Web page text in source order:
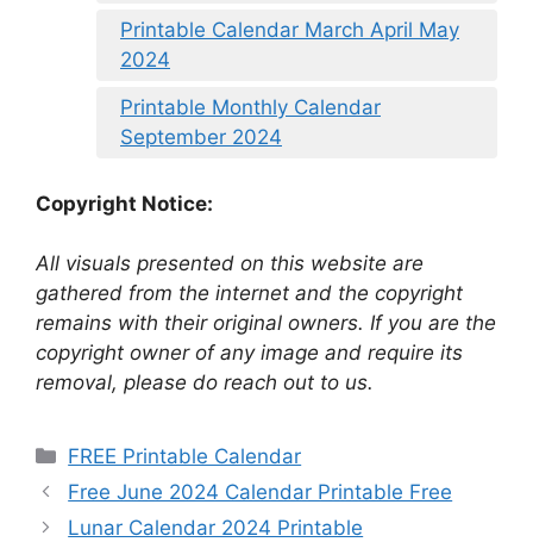
Printable Calendar March April May
2024
Printable Monthly Calendar
September 2024
Copyright Notice:
All visuals presented on this website are
gathered from the internet and the copyright
remains with their original owners. If you are the
copyright owner of any image and require its
removal, please do reach out to us.
Categories
FREE Printable Calendar
Free June 2024 Calendar Printable Free
Lunar Calendar 2024 Printable